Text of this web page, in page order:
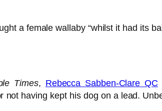
a female wallaby “whilst it had its
Times, Rebecca Sabben-Clare QC
having kept his dog on a lead.